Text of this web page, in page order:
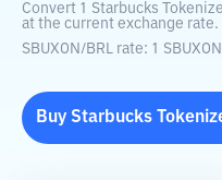
Convert 1 Starbucks
at the current exchange rate.
SBUXON/BRL rate: 1 SBUXON
Buy Starbucks